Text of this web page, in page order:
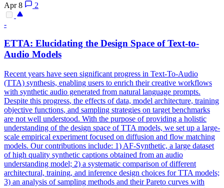
Apr 8
2
-
ETTA: Elucidating the Design Space of Text-to-
Audio Models
Recent years have seen significant progress in Text-To-Audio
(TTA) synthesis, enabling users to enrich their creative workflows
with synthetic audio generated from natural language prompts.
Despite this progress, the effects of data, model architecture, training
objective functions, and sampling strategies on target benchmarks
are not well understood. With the purpose of providing a holistic
understanding of the design space of TTA models, we set up a large-
scale empirical experiment focused on diffusion and flow matching
models. Our contributions include: 1) AF-Synthetic, a large dataset
of high quality synthetic captions obtained from an audio
understanding model; 2) a systematic comparison of different
architectural, training, and inference design choices for TTA models;
3) an analysis of sampling methods and their Pareto curves with